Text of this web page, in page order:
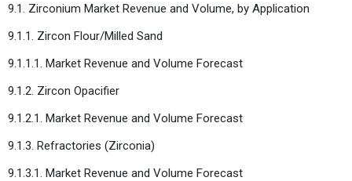
9.1. Zirconium Market Revenue and Volume, by Application
9.1.1. Zircon Flour/Milled Sand
9.1.1.1. Market Revenue and Volume Forecast
9.1.2. Zircon Opacifier
9.1.2.1. Market Revenue and Volume Forecast
9.1.3. Refractories (Zirconia)
9.1.3.1. Market Revenue and Volume Forecast